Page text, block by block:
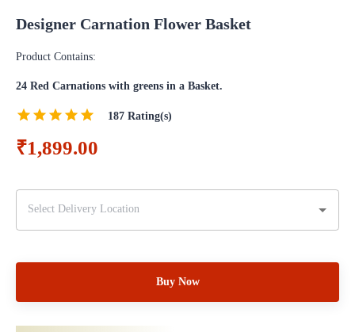
Designer Carnation Flower Basket
Product Contains:
24 Red Carnations with greens in a Basket.
187 Rating(s)
₹1,899.00
Buy Now